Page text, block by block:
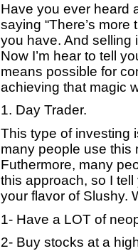
Have you ever heard
saying “There’s more
you have. And selling
Now I’m hear to tell
means possible for
achieving that magic
1. Day Trader.
This type of investing
many people use this
Futhermore, many
this approach, so I
your flavor of Slushy.
1- Have a LOT of
2- Buy stocks at a